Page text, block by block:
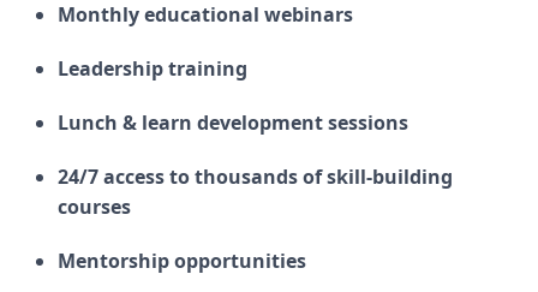
Monthly educational webinars
Leadership training
Lunch & learn development sessions
24/7 access to thousands of skill-building
courses
Mentorship opportunities